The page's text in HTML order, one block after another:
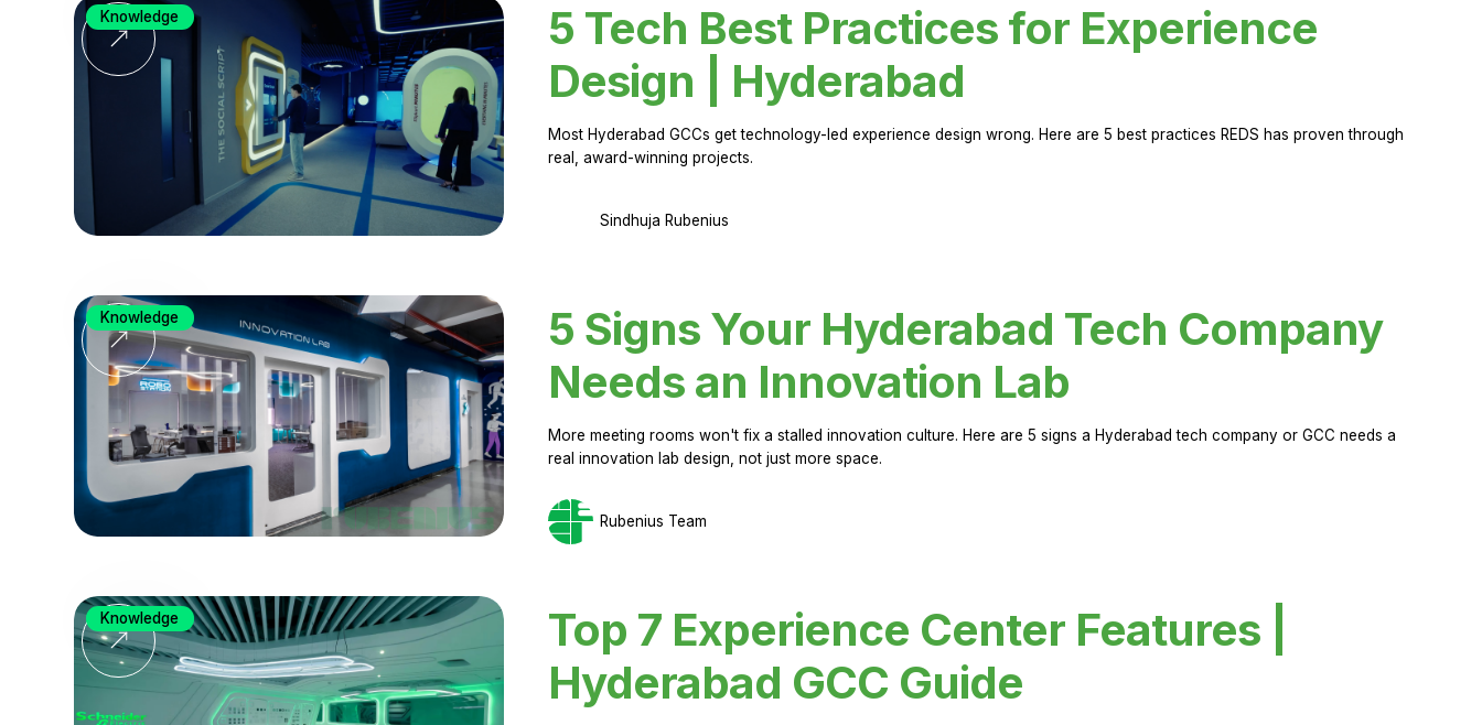
5 Tech Best Practices for Experience
Design | Hyderabad
Most Hyderabad GCCs get technology-led experience design wrong. Here are 5 best practices REDS has proven through
real, award-winning projects.
Sindhuja Rubenius
Knowledge
5 Signs Your Hyderabad Tech Company
Needs an Innovation Lab
More meeting rooms won't fix a stalled innovation culture. Here are 5 signs a Hyderabad tech company or GCC needs a
real innovation lab design, not just more space.
Rubenius Team
Knowledge
Top 7 Experience Center Features |
Hyderabad GCC Guide
Knowledge